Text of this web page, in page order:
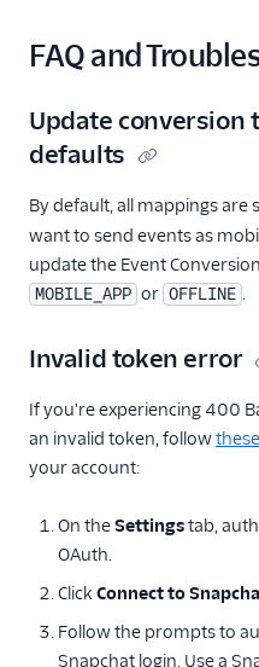
FAQ and
Update conversion
defaults
By default, all mappings are
want to send events as
update the Event
MOBILE_APP or OFFLINE .
Invalid token error
If you're experiencing 400
an invalid token, follow
your account:
On theSettingstab,
OAuth.
Click Connect to
Follow the prompts to
Snapchat login. Use a